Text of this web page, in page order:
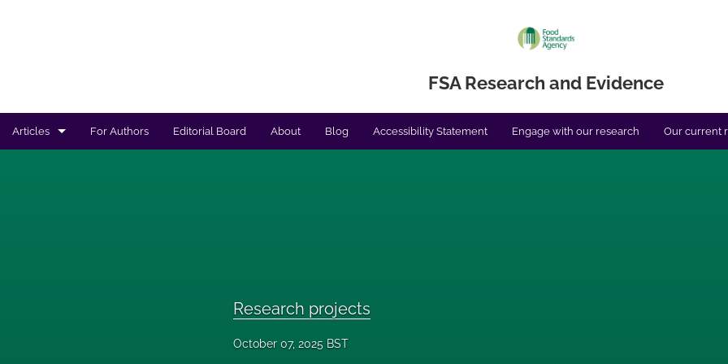
FSA Research and Evidence
Articles For Authors Editorial Board About Blog Accessibility Statement Engage with our research Our current
Research projects
October 07, 2025 BST